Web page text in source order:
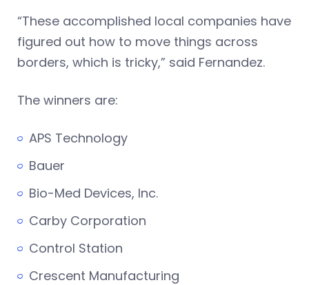
“These accomplished local companies have
figured out how to move things across
borders, which is tricky,” said Fernandez.
The winners are:
APS Technology
Bauer
Bio-Med Devices, Inc.
Carby Corporation
Control Station
Crescent Manufacturing